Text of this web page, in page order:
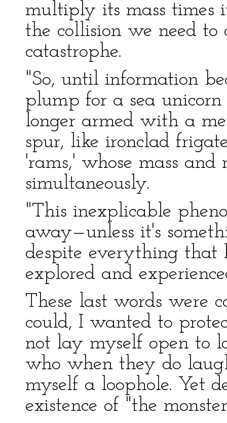
multiply its mass times
the collision we need to
catastrophe.
"So, until information
plump for a sea unicorn
longer armed with a
spur, like ironclad
'rams,' whose mass
simultaneously.
"This inexplicable
away—unless it's
despite everything that
explored and
These last words were
could, I wanted to
not lay myself open to
who when they do
myself a loophole. Yet
existence of "the